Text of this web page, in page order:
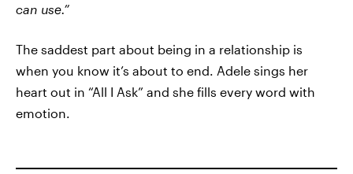
can use.”
The saddest part about being in a relationship is
when you know it’s about to end. Adele sings her
heart out in “All I Ask” and she fills every word with
emotion.